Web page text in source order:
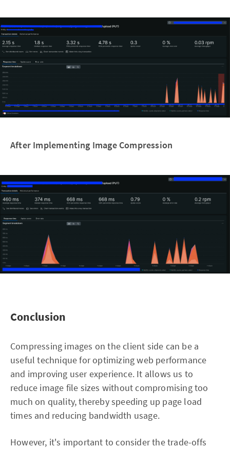
After Implementing Image Compression
Conclusion
Compressing images on the client side can be a
useful technique for optimizing web performance
and improving user experience. It allows us to
reduce image file sizes without compromising too
much on quality, thereby speeding up page load
times and reducing bandwidth usage.
However, it's important to consider the trade-offs